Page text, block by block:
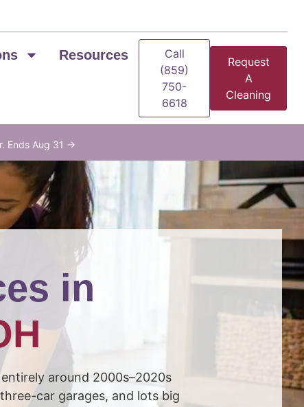
Resources
Call
(859)
750-
6618
Request
A
Cleaning
Ends Aug 31 →
in
around 2000s–2020s
car garages, and lots big